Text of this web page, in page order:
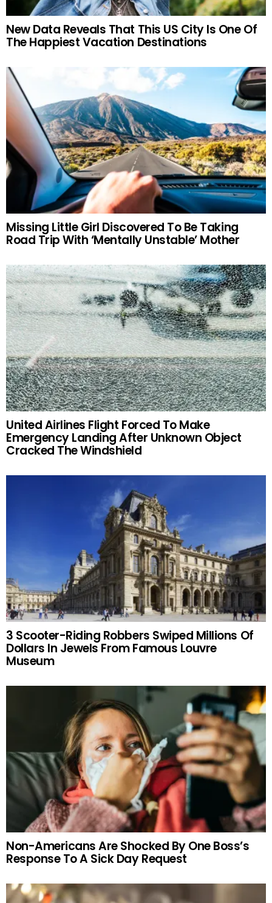
New Data Reveals That This US City Is One Of
The Happiest Vacation Destinations
Missing Little Girl Discovered To Be Taking
Road Trip With ‘Mentally Unstable’ Mother
United Airlines Flight Forced To Make
Emergency Landing After Unknown Object
Cracked The Windshield
3 Scooter-Riding Robbers Swiped Millions Of
Dollars In Jewels From Famous Louvre
Museum
Non-Americans Are Shocked By One Boss’s
Response To A Sick Day Request